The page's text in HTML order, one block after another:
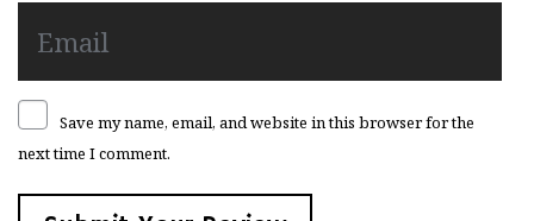
Save my name, email, and website in this browser for the
next time I comment.